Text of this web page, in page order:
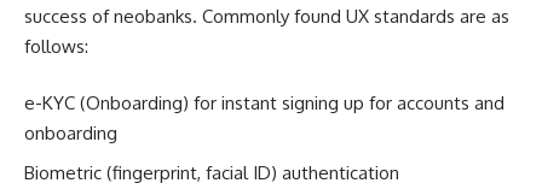
success of neobanks. Commonly found UX standards are as
follows:
e-KYC (Onboarding) for instant signing up for accounts and
onboarding
Biometric (fingerprint, facial ID) authentication